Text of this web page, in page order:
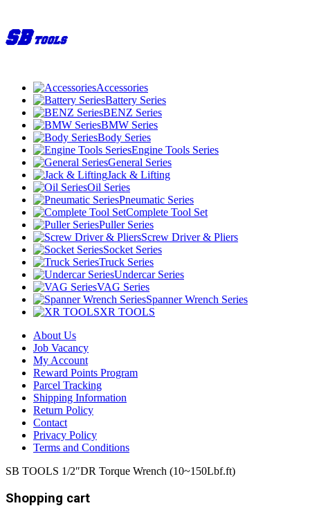
Accessories
Battery Series
BENZ Series
BMW Series
Body Series
Engine Tools Series
General Series
Jack & Lifting
Oil Series
Pneumatic Series
Complete Tool Set
Puller Series
Screw Driver & Pliers
Socket Series
Truck Series
Undercar Series
VAG Series
Spanner Wrench Series
XR TOOLS
About Us
Job Vacancy
My Account
Reward Points Program
Parcel Tracking
Shipping Information
Return Policy
Contact
Privacy Policy
Terms and Conditions
SB TOOLS 1/2″DR Torque Wrench (10~150Lbf.ft)
Shopping cart